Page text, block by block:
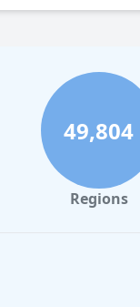
49,804
Regions